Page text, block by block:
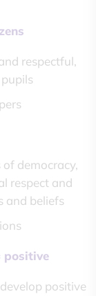
respectful,
democracy,
respect and
and beliefs
positive
positive